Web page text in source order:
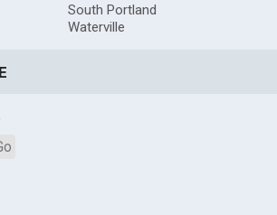
South Portland
Waterville